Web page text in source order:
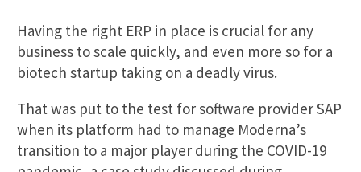
Having the right ERP in place is crucial for any
business to scale quickly, and even more so for a
biotech startup taking on a deadly virus.
That was put to the test for software provider SAP
when its platform had to manage Moderna’s
transition to a major player during the COVID-19